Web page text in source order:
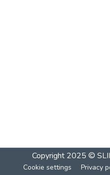
Copyright 2025 ©
Cookie settings Privacy